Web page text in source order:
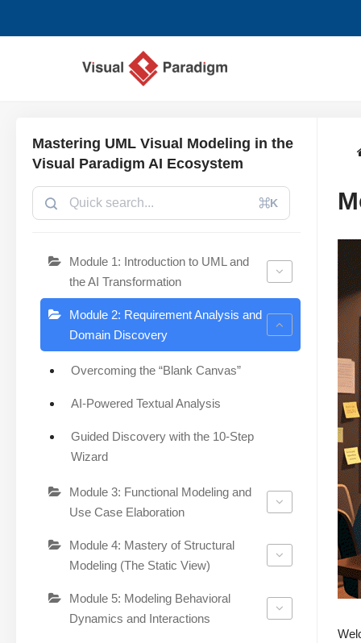
Mastering UML Visual Modeling in the
Visual Paradigm AI Ecosystem
⌘K
Module 1: Introduction to UML and
the AI Transformation
Module 2: Requirement Analysis and
Domain Discovery
Overcoming the “Blank Canvas”
AI-Powered Textual Analysis
Guided Discovery with the 10-Step
Wizard
Module 3: Functional Modeling and
Use Case Elaboration
Module 4: Mastery of Structural
Modeling (The Static View)
Module 5: Modeling Behavioral
Dynamics and Interactions